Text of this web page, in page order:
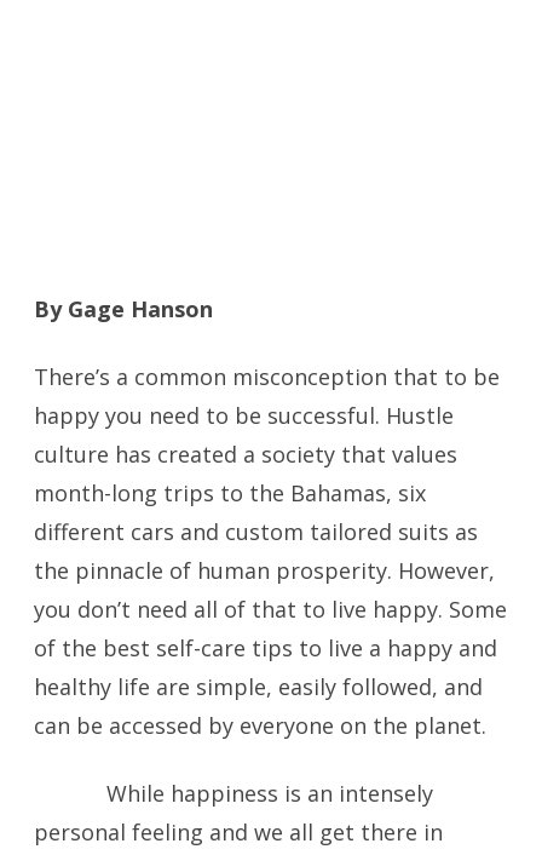
By Gage Hanson
There’s a common misconception that to be
happy you need to be successful. Hustle
culture has created a society that values
month-long trips to the Bahamas, six
different cars and custom tailored suits as
the pinnacle of human prosperity. However,
you don’t need all of that to live happy. Some
of the best self-care tips to live a happy and
healthy life are simple, easily followed, and
can be accessed by everyone on the planet.
While happiness is an intensely
personal feeling and we all get there in